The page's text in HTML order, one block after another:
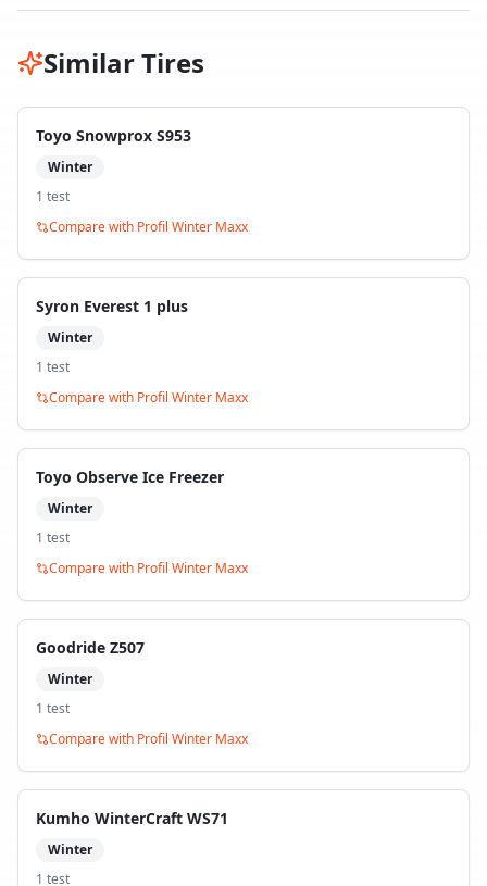
Similar Tires
Toyo Snowprox S953
Winter
1 test
Compare with Profil Winter Maxx
Syron Everest 1 plus
Winter
1 test
Compare with Profil Winter Maxx
Toyo Observe Ice Freezer
Winter
1 test
Compare with Profil Winter Maxx
Goodride Z507
Winter
1 test
Compare with Profil Winter Maxx
Kumho WinterCraft WS71
Winter
1 test